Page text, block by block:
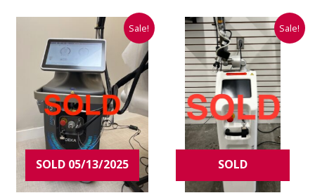
Sale!
SOLD 05/13/2025
Original
price
was:
$180,000.00.
Current
price
$48,975.00.
Sale!
SOLD
Original
price
was:
Current
price
is: